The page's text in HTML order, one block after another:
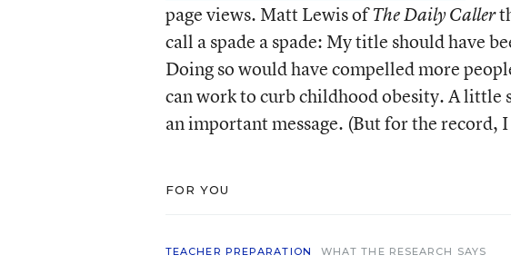
page views. Matt Lewis ofThe Daily Caller
call a spade a spade: My title should have
Doing so would have compelled more
can work to curb childhood obesity. A little
an important message. (But for the record,
FOR YOU
TEACHER PREPARATION WHAT THE RESEARCH SAYS